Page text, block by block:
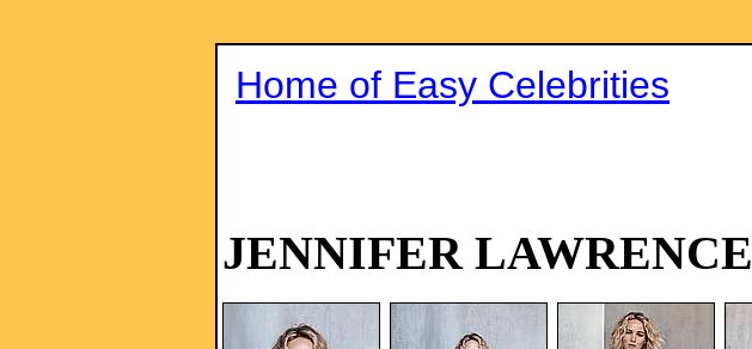
Home of Easy Celebrities
JENNIFER LAWRENCE